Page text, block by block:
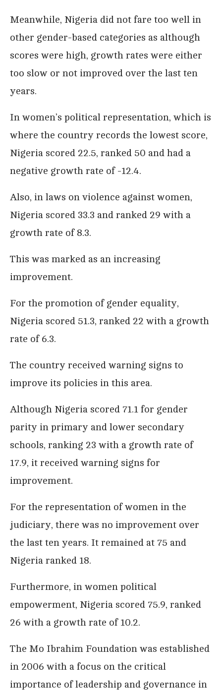
Meanwhile, Nigeria did not fare too well in
other gender-based categories as although
scores were high, growth rates were either
too slow or not improved over the last ten
years.
In women’s political representation, which is
where the country records the lowest score,
Nigeria scored 22.5, ranked 50 and had a
negative growth rate of -12.4.
Also, in laws on violence against women,
Nigeria scored 33.3 and ranked 29 with a
growth rate of 8.3.
This was marked as an increasing
improvement.
For the promotion of gender equality,
Nigeria scored 51.3, ranked 22 with a growth
rate of 6.3.
The country received warning signs to
improve its policies in this area.
Although Nigeria scored 71.1 for gender
parity in primary and lower secondary
schools, ranking 23 with a growth rate of
17.9, it received warning signs for
improvement.
For the representation of women in the
judiciary, there was no improvement over
the last ten years. It remained at 75 and
Nigeria ranked 18.
Furthermore, in women political
empowerment, Nigeria scored 75.9, ranked
26 with a growth rate of 10.2.
The Mo Ibrahim Foundation was established
in 2006 with a focus on the critical
importance of leadership and governance in